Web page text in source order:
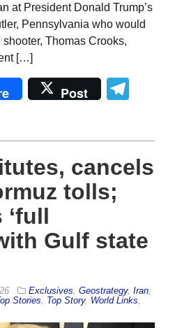
at President Donald Trump’s
Pennsylvania who would
Thomas Crooks,
[…]
Post
cancels
tolls;
‘full
Gulf state
Exclusives Geostrategy, Iran
Stories Top Story, World Links